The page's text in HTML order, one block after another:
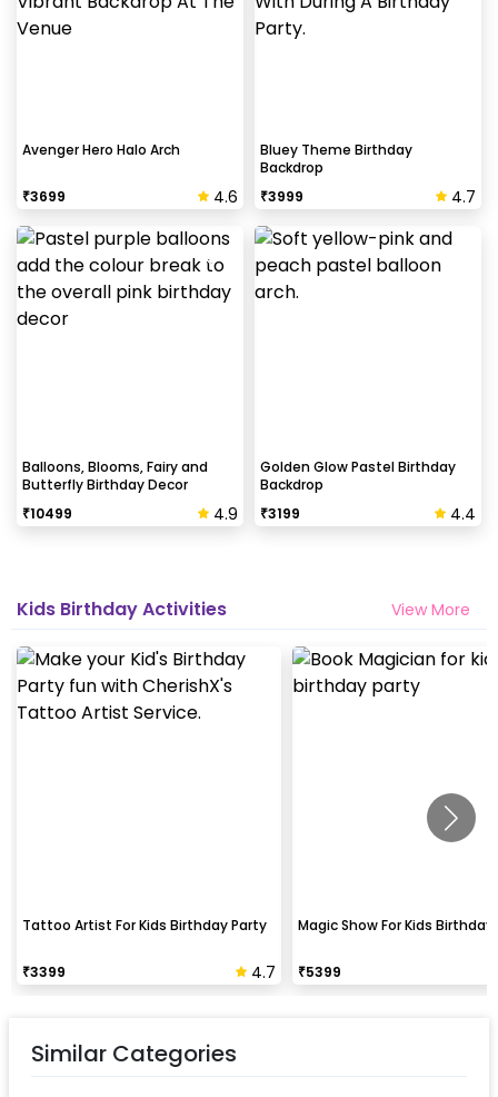
Avenger Hero Halo Arch
₹3699 4.6
Bluey Theme Birthday
Backdrop
₹3999 4.7
Balloons, Blooms, Fairy and
Butterfly Birthday Decor
₹10499 4.9
Golden Glow Pastel Birthday
Backdrop
₹3199 4.4
Kids Birthday Activities View More
Tattoo Artist For Kids Birthday Party
₹3399 4.7
Magic Show For Kids Birthday
₹5399
Similar Categories